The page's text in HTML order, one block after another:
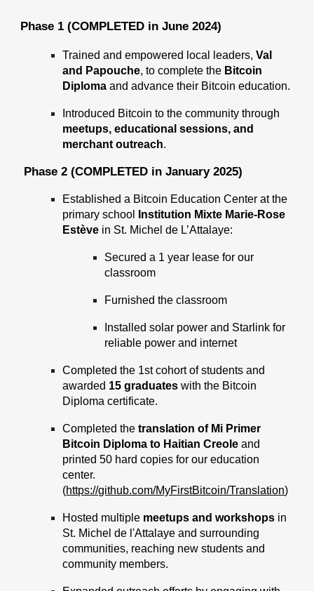
Phase 1 (COMPLETED in June 2024)
Trained and empowered local leaders, Val
and Papouche, to complete the Bitcoin
Diploma and advance their Bitcoin education.
Introduced Bitcoin to the community through
meetups, educational sessions, and
merchant outreach.
Phase 2 (COMPLETED in January 2025)
Established a Bitcoin Education Center at the
primary school
Institution Mixte Marie-Rose
Estève in St. Michel de L’Attalaye:
Secured a 1 year lease for our
classroom
Furnished the classroom
Installed solar power and Starlink for
reliable power and internet
Completed the 1st cohort of students and
awarded 15 graduates with the Bitcoin
Diploma certificate.
Completed thetranslation of Mi Primer
Bitcoin Diploma to Haitian Creole and
printed 50 hard copies for our education
center.
(https://github.com/MyFirstBitcoin/Translation)
Hosted multiple meetups and workshops in
St. Michel de l'Attalaye and surrounding
communities, reaching new students and
community members.